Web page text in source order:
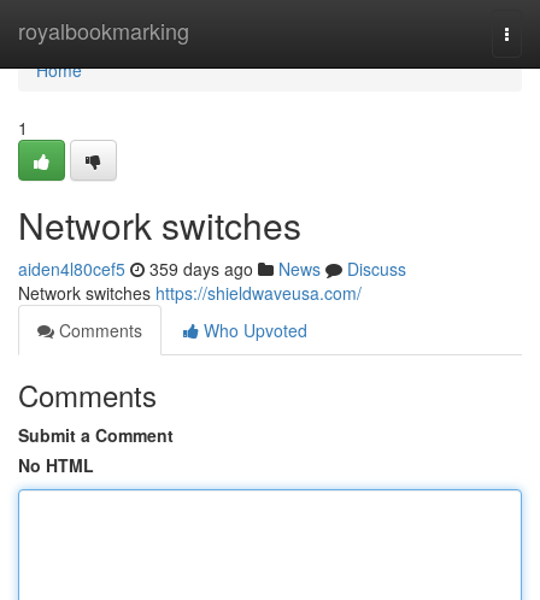
royalbookmarking
Home
Home
1
Network switches
aiden4l80cef5 359 days ago News
Discuss
Network switches https://shieldwaveusa.com/
Comments
Who Upvoted
Comments
Submit a Comment
No HTML